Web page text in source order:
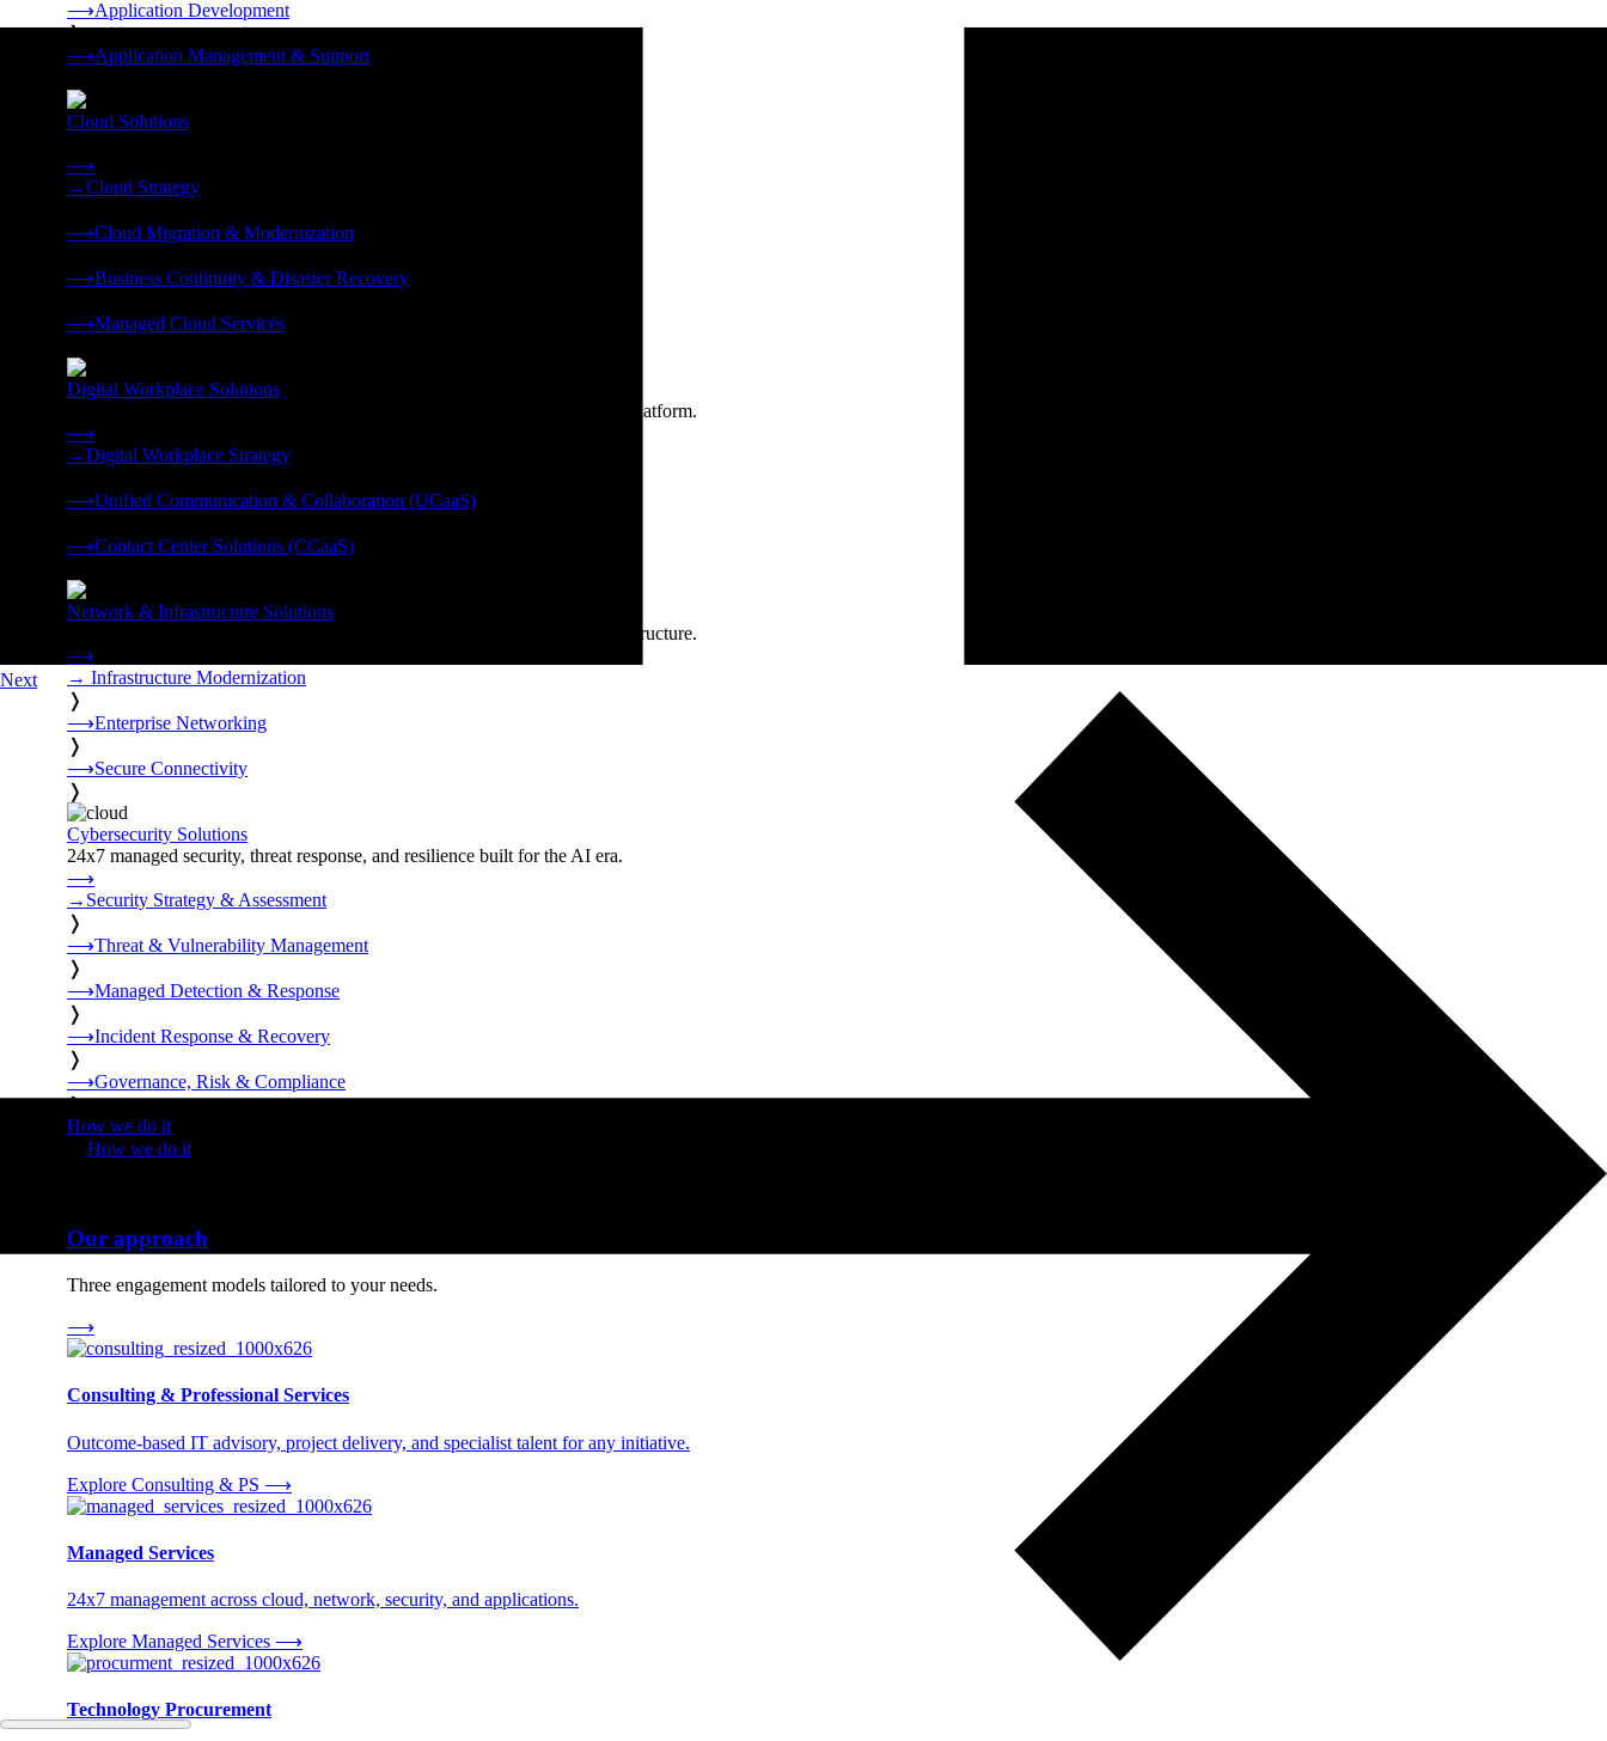
⟶Application Development
❭
⟶Application Management & Support
Cloud Solutions
⟶
→Cloud Strategy
⟶Cloud Migration & Modernization
⟶Business Continuity & Disaster Recovery
⟶Managed Cloud Services
Digital Workplace Solutions
Deliver the modern digital workplace, unified and managed on one secure platform.
⟶
→Digital Workplace Strategy
⟶Unified Communication & Collaboration (UCaaS)
⟶Contact Center Solutions (CCaaS)
Network & Infrastructure Solutions
Connectivity, compute, and hybrid cloud built for AI-ready enterprise infrastructure.
⟶
→ Infrastructure Modernization
❭
⟶Enterprise Networking
❭
⟶Secure Connectivity
❭
Cybersecurity Solutions
24x7 managed security, threat response, and resilience built for the AI era.
⟶
→ Security Strategy & Assessment
❭
⟶Threat & Vulnerability Management
❭
⟶Managed Detection & Response
❭
⟶Incident Response & Recovery
❭
⟶Governance, Risk & Compliance
❭
How we do it
How we do it
Our approach
Three engagement models tailored to your needs.
⟶
Consulting & Professional Services
Outcome-based IT advisory, project delivery, and specialist talent for any initiative.
Explore Consulting & PS ⟶
Managed Services
24x7 management across cloud, network, security, and applications.
Explore Managed Services ⟶
Technology Procurement
Next